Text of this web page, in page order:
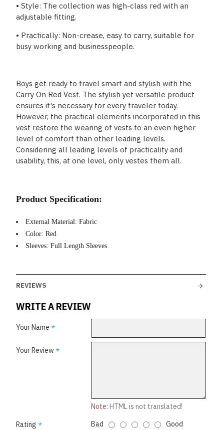
• Style: The collection was high-class red with an
adjustable fitting.
• Practically: Non-crease, easy to carry, suitable for
busy working and businesspeople.
Boys get ready to travel smart and stylish with the
Carry On Red Vest. The stylish yet versatile product
ensures it's necessary for every traveler today.
However, the practical elements incorporated in this
vest restore the wearing of vests to an even higher
level of comfort than other leading levels.
Considering all leading levels of practicality and
usability, this, at one level, only vestes them all.
Product Specification:
External Material: Fabric
Color: Red
Sleeves: Full Length Sleeves
REVIEWS
WRITE A REVIEW
Your Name
Your Review
Note: HTML is not translated!
Rating
Bad Good